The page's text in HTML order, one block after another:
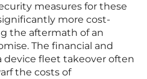
measures for these
more cost-
the aftermath of an
The financial and
device fleet takeover often
the costs of